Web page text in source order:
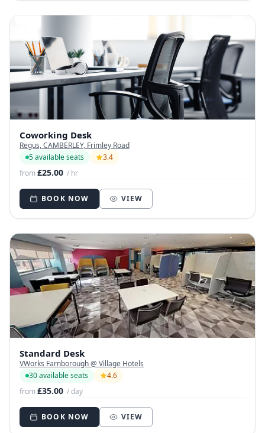
Coworking Desk
Regus, CAMBERLEY, Frimley Road
5 available seats
3.4
from£25.00 / hr
BOOK NOW VIEW
Standard Desk
VWorks Farnborough @ Village Hotels
30 available seats
4.6
from£35.00 / day
BOOK NOW VIEW